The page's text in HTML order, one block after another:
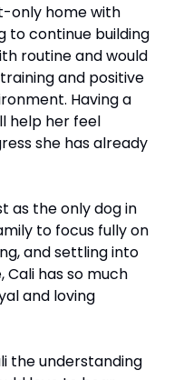
only home with
to continue building
routine and would
and positive
Having a
help her feel
she has already
as the only dog in
to focus fully on
and settling into
Cali has so much
and loving
the understanding